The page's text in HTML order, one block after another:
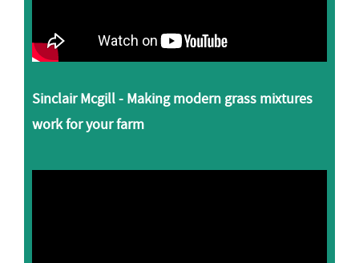
Sinclair Mcgill - Making modern grass mixtures
work for your farm